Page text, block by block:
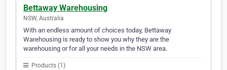
Bettaway Warehousing
NSW, Australia
With an endless amount of choices today, Bettaway
Warehousing is ready to show you why they are the
warehousing or for all your needs in the NSW area.
Products (1)